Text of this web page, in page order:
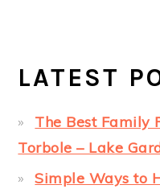
LATEST
The Best Family
Torbole – Lake
Simple Ways to